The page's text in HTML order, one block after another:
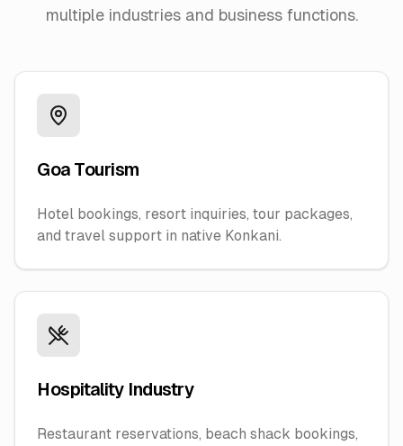
multiple industries and business functions.
Goa Tourism
Hotel bookings, resort inquiries, tour packages,
and travel support in native Konkani.
Hospitality Industry
Restaurant reservations, beach shack bookings,